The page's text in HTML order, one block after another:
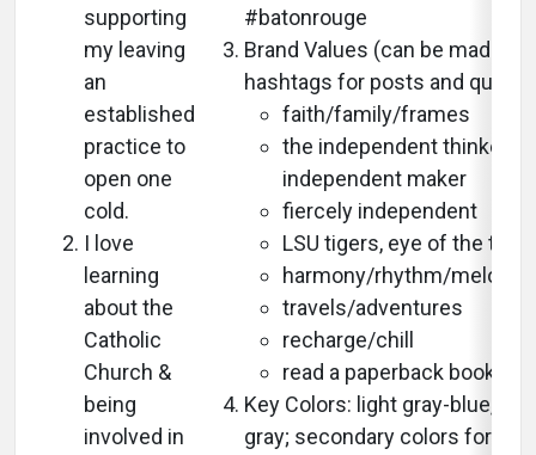
supporting
my leaving
an
established
practice to
open one
cold.
I love
learning
about the
Catholic
Church &
being
involved in
#batonrouge
Brand Values (can be made
hashtags for posts and
faith/family/frames
the independent thinker/
independent maker
fiercely independent
LSU tigers, eye of the tiger
harmony/rhythm/
travels/adventures
recharge/chill
read a paperback book
Key Colors: light gray-blue,
gray; secondary colors for